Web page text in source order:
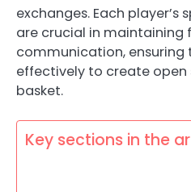
exchanges. Each player’s
are crucial in maintaining
communication, ensuring
effectively to create
basket.
Key sections in the